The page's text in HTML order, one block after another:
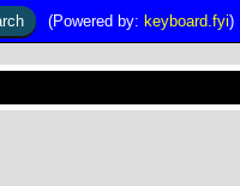
(Powered by: keyboard.fyi)